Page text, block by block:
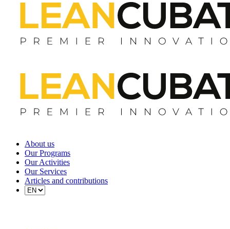
About us
Our Programs
Our Activities
Our Services
Articles and contributions